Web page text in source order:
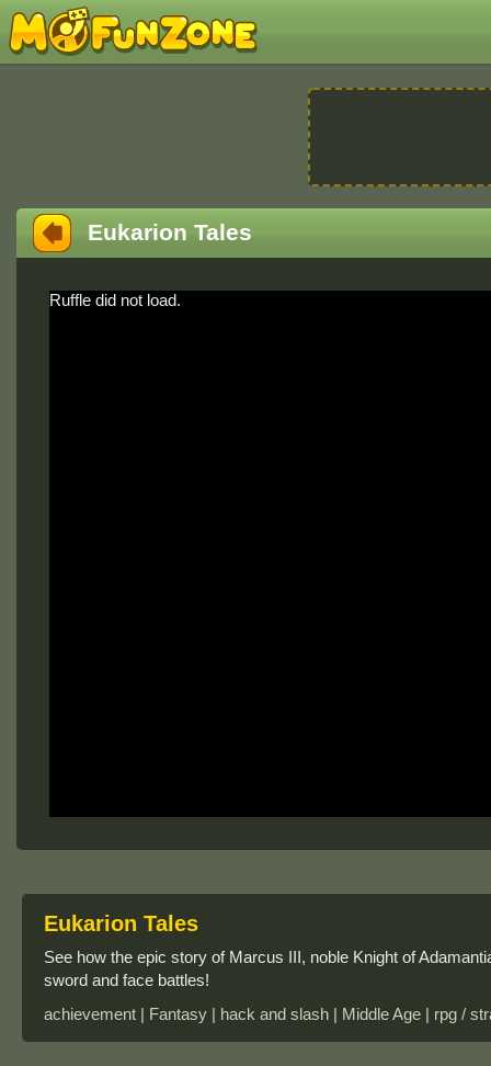
Eukarion Tales
Ruffle did not load.
Eukarion Tales
See how the epic story of Marcus III, noble Knight of
sword and face battles!
achievement | Fantasy | hack and slash | Middle Age | rpg /